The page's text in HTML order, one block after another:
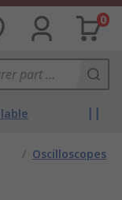
0
/ Oscilloscopes